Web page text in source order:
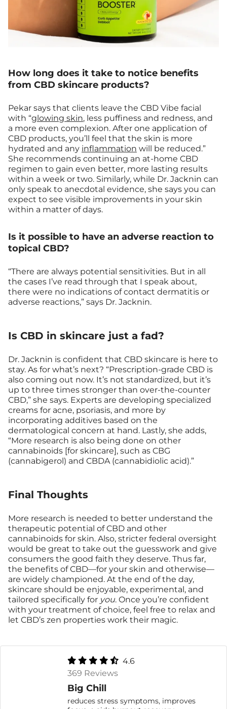
How long does it take to notice benefits
from CBD skincare products?
Pekar says that clients leave the CBD Vibe facial
with “glowing skin, less puffiness and redness, and
a more even complexion. After one application of
CBD products, you’ll feel that the skin is more
hydrated and any inflammation will be reduced.”
She recommends continuing an at-home CBD
regimen to gain even better, more lasting results
within a week or two. Similarly, while Dr. Jacknin can
only speak to anecdotal evidence, she says you can
expect to see visible improvements in your skin
within a matter of days.
Is it possible to have an adverse reaction to
topical CBD?
“There are always potential sensitivities. But in all
the cases I’ve read through that I speak about,
there were no indications of contact dermatitis or
adverse reactions,” says Dr. Jacknin.
Is CBD in skincare just a fad?
Dr. Jacknin is confident that CBD skincare is here to
stay. As for what’s next? “Prescription-grade CBD is
also coming out now. It’s not standardized, but it’s
up to three times stronger than over-the-counter
CBD,” she says. Experts are developing specialized
creams for acne, psoriasis, and more by
incorporating additives based on the
dermatological concern at hand. Lastly, she adds,
“More research is also being done on other
cannabinoids [for skincare], such as CBG
(cannabigerol) and CBDA (cannabidiolic acid).”
Final Thoughts
More research is needed to better understand the
therapeutic potential of CBD and other
cannabinoids for skin. Also, stricter federal oversight
would be great to take out the guesswork and give
consumers the good faith they deserve. Thus far,
the benefits of CBD—for your skin and otherwise—
are widely championed. At the end of the day,
skincare should be enjoyable, experimental, and
tailored specifically for you. Once you’re confident
with your treatment of choice, feel free to relax and
let CBD’s zen properties work their magic.
4.6
369 Reviews
Big Chill
reduces stress symptoms, improves